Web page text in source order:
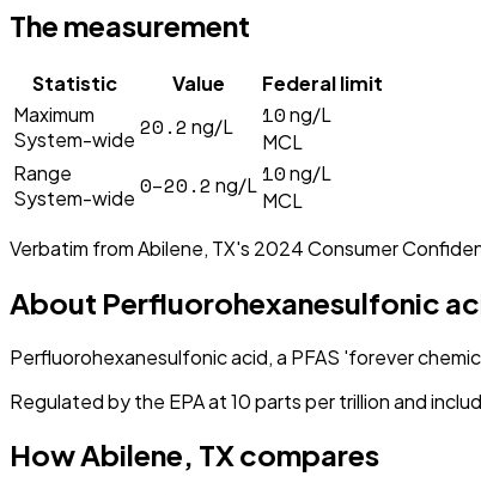
The measurement
Statistic Value
Federal limit
Maximum
System-wide 20.2 ng/L 10ng/L
MCL
Range
System-wide 0–20.2 ng/L 10ng/L
MCL
Verbatim fromAbilene, TX's 2024Consumer
About Perfluorohexanesulfonic
Perfluorohexanesulfonic acid, a PFAS 'forever
Regulated by the EPA at 10 parts per trillion and
HowAbilene, TXcompares